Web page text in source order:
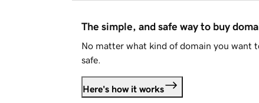
The simple, and safe way to buy
No matter what kind of domain you want
safe.
Here's how it works